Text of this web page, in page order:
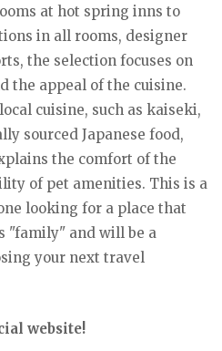
at hot spring inns to
in all rooms, designer
the selection focuses on
the appeal of the cuisine.
cuisine, such as kaiseki,
sourced Japanese food,
the comfort of the
of pet amenities. This is a
looking for a place that
"family" and will be a
your next travel
website!